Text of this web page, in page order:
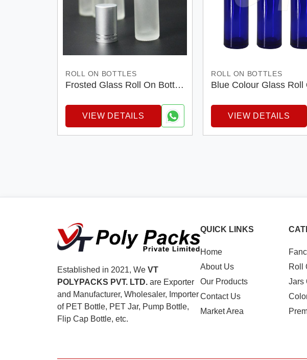
ROLL ON BOTTLES
Frosted Glass Roll On Bottel
VIEW DETAILS
ROLL ON BOTTLES
Blue Colour Glass Roll
VIEW DETAILS
Established in 2021, We VT
POLYPACKS PVT. LTD. are Exporter
and Manufacturer, Wholesaler, Importer
of PET Bottle, PET Jar, Pump Bottle,
Flip Cap Bottle, etc.
QUICK LINKS
Home
About Us
Our Products
Contact Us
Market Area
Roll
Jars